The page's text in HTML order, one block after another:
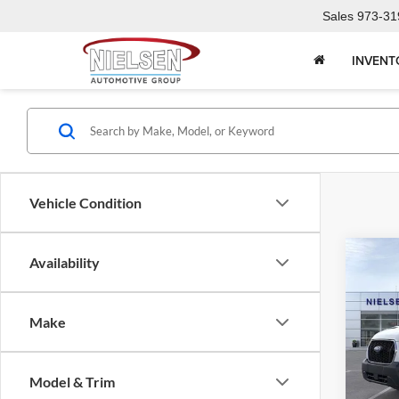
Sales 973-
Vehicle Condition
Availability
Make
Model & Trim
VIN:
Model:
Call